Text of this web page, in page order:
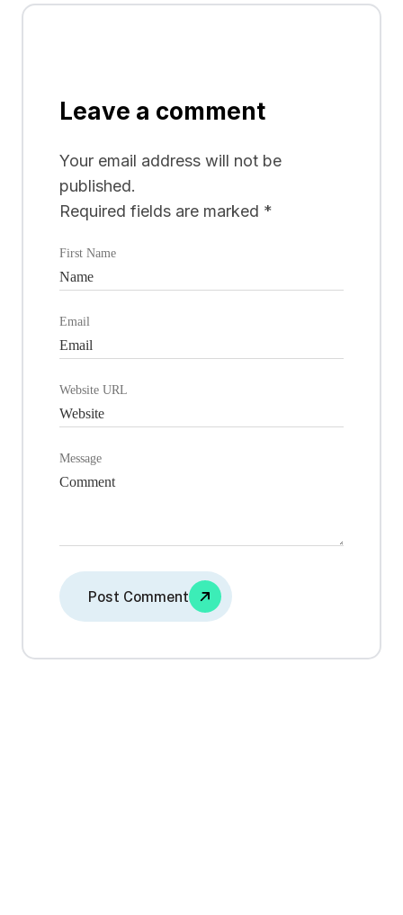
Leave a comment
Your email address will not be
published.
Required fields are marked *
First Name
Email
Website URL
Message